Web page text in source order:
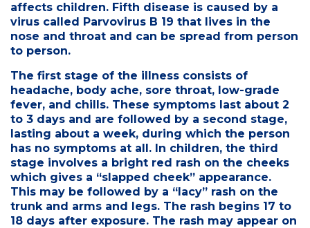
affects children. Fifth disease is caused by a
virus called Parvovirus B 19 that lives in the
nose and throat and can be spread from person
to person.
The first stage of the illness consists of
headache, body ache, sore throat, low-grade
fever, and chills. These symptoms last about 2
to 3 days and are followed by a second stage,
lasting about a week, during which the person
has no symptoms at all. In children, the third
stage involves a bright red rash on the cheeks
which gives a “slapped cheek” appearance.
This may be followed by a “lacy” rash on the
trunk and arms and legs. The rash begins 17 to
18 days after exposure. The rash may appear on